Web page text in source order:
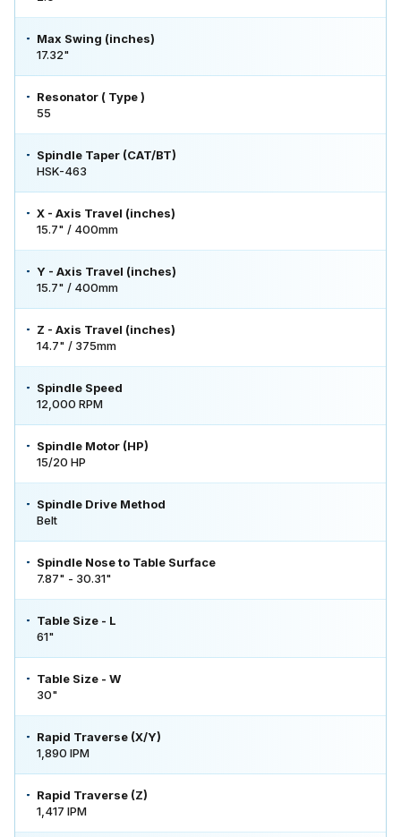
Max Swing (inches)
17.32"
Resonator ( Type )
55
Spindle Taper (CAT/BT)
HSK-463
X - Axis Travel (inches)
15.7" / 400mm
Y - Axis Travel (inches)
15.7" / 400mm
Z - Axis Travel (inches)
14.7" / 375mm
Spindle Speed
12,000 RPM
Spindle Motor (HP)
15/20 HP
Spindle Drive Method
Belt
Spindle Nose to Table Surface
7.87" - 30.31"
Table Size - L
61"
Table Size - W
30"
Rapid Traverse (X/Y)
1,890 IPM
Rapid Traverse (Z)
1,417 IPM